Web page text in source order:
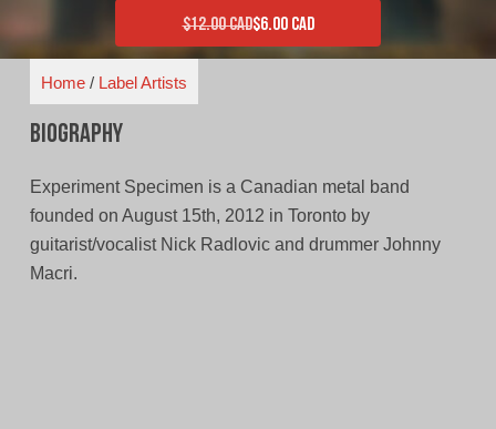
$12.00 CADOriginal price was: $12.00 CAD.
$6.00 CAD
Current price is: $6.00 CAD.
Home/ Label Artists
Biography
Experiment Specimen is a Canadian metal band
founded on August 15th, 2012 in Toronto by
guitarist/vocalist Nick Radlovic and drummer Johnny
Macri.